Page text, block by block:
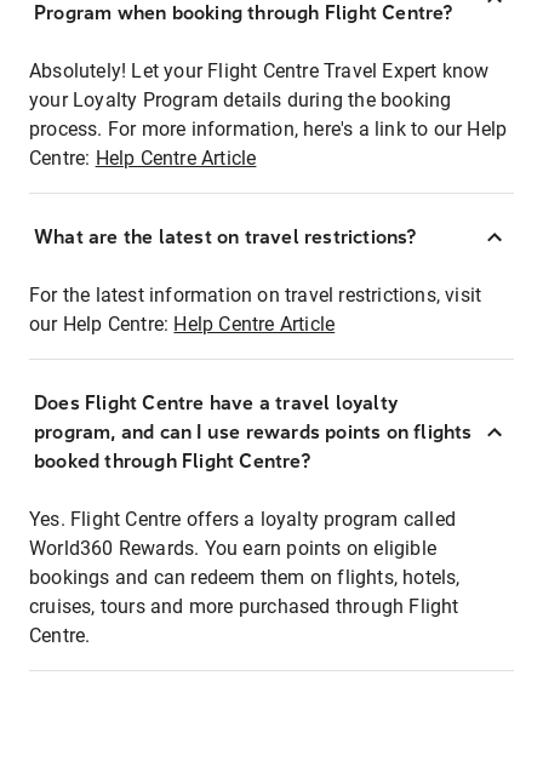
Program when booking through Flight Centre?
Absolutely! Let your Flight Centre Travel Expert know
your Loyalty Program details during the booking
process. For more information, here's a link to our Help
Centre: Help Centre Article
What are the latest on travel restrictions?
For the latest information on travel restrictions, visit
our Help Centre: Help Centre Article
Does Flight Centre have a travel loyalty
program, and can I use rewards points on flights
booked through Flight Centre?
Yes. Flight Centre offers a loyalty program called
World360 Rewards. You earn points on eligible
bookings and can redeem them on flights, hotels,
cruises, tours and more purchased through Flight
Centre.